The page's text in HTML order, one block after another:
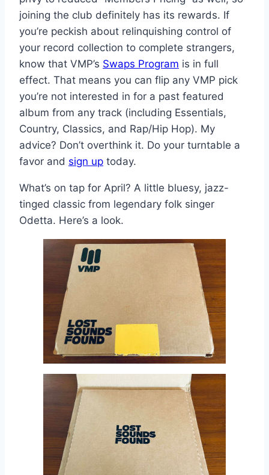
joining the club definitely has its rewards. If
you’re peckish about relinquishing control of
your record collection to complete strangers,
know that VMP’s Swaps Program is in full
effect. That means you can flip any VMP pick
you’re not interested in for a past featured
album from any track (including Essentials,
Country, Classics, and Rap/Hip Hop). My
advice? Don’t overthink it. Do your turntable a
favor and sign up today.
What’s on tap for April? A little bluesy, jazz-
tinged classic from legendary folk singer
Odetta. Here’s a look.